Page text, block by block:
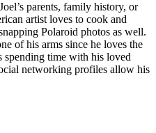
parents, family history, or
artist loves to cook and
Polaroid photos as well.
of his arms since he loves the
spending time with his loved
networking profiles allow his